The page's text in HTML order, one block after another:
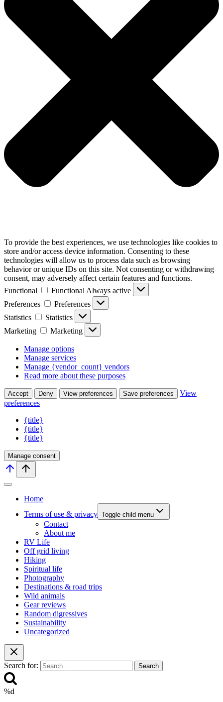
To provide the best experiences, we use technologies like cookies to
store and/or access device information. Consenting to these
technologies will allow us to process data such as browsing
behavior or unique IDs on this site. Not consenting or withdrawing
consent, may adversely affect certain features and functions.
Functional
Functional Always active
Preferences
Preferences
Statistics
Statistics
Marketing
Marketing
Manage options
Manage services
Manage {vendor_count} vendors
Read more about these purposes
Accept Deny View preferences Save preferences
View
preferences
{title}
{title}
{title}
Manage consent
Home
Terms of use & privacy Toggle child menu
Contact
About me
RV Life
Off grid living
Hiking
Spiritual life
Photography
Destinations & road trips
Wild animals
Gear reviews
Random digressives
Sustainability
Uncategorized
Search for:
%d